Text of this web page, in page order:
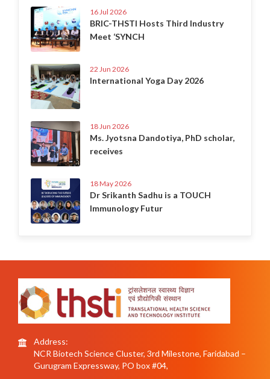
16 Jul 2026
BRIC-THSTI Hosts Third Industry
Meet ‘SYNCH
22 Jun 2026
International Yoga Day 2026
18 Jun 2026
Ms. Jyotsna Dandotiya, PhD scholar,
receives
18 May 2026
Dr Srikanth Sadhu is a TOUCH
Immunology Futur
Address:
NCR Biotech Science Cluster, 3rd Milestone, Faridabad –
Gurugram Expressway, PO box #04,